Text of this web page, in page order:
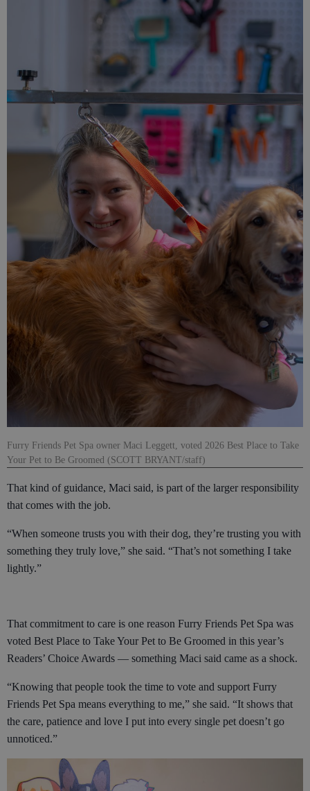
Furry Friends Pet Spa owner Maci Leggett, voted 2026 Best Place to Take
Your Pet to Be Groomed (SCOTT BRYANT/staff)
That kind of guidance, Maci said, is part of the larger responsibility
that comes with the job.
“When someone trusts you with their dog, they’re trusting you with
something they truly love,” she said. “That’s not something I take
lightly.”
That commitment to care is one reason Furry Friends Pet Spa was
voted Best Place to Take Your Pet to Be Groomed in this year’s
Readers’ Choice Awards — something Maci said came as a shock.
“Knowing that people took the time to vote and support Furry
Friends Pet Spa means everything to me,” she said. “It shows that
the care, patience and love I put into every single pet doesn’t go
unnoticed.”